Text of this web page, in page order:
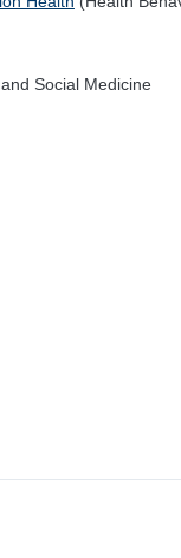
Social Medicine